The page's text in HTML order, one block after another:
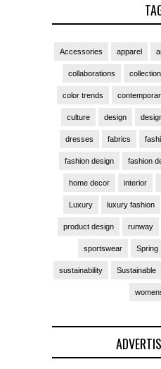
Accessories apparel
collaborations collection
color trends
culture design
dresses fabrics
fashion design fashion
home decor interior
Luxury luxury fashion
product design runway
sportswear Spring
sustainability Sustainable